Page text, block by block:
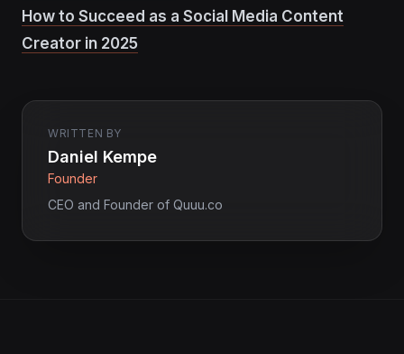
How to Succeed as a Social Media Content
Creator in 2025
WRITTEN BY
Daniel Kempe
Founder
CEO and Founder of Quuu.co